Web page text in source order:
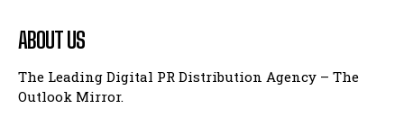
ABOUT US
The Leading Digital PR Distribution Agency – The
Outlook Mirror.